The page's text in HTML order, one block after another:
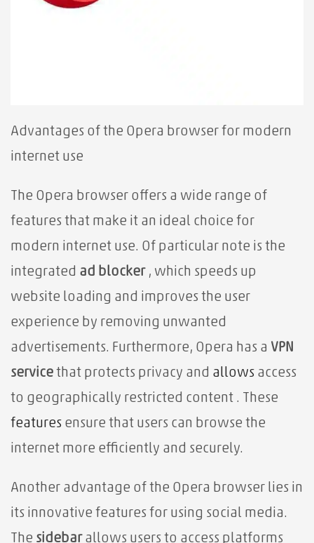
Advantages of the Opera browser for modern
internet use
The Opera browser⁢ offers a wide range of
features that make it an ideal choice for
modern internet use. Of particular note is the
integrated ad blocker, which speeds up
website loading and improves the user
experience by removing unwanted
advertisements. Furthermore, Opera has a VPN
service that protects privacy and allows access
to geographically restricted content . These
features ensure that users can browse the
internet more efficiently and securely.
Another advantage of the Opera browser lies in
its innovative features for using social media.
The sidebarallows users to access platforms